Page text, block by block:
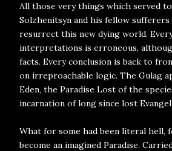
All those very things which served
Solzhenitsyn and his fellow
resurrect this new dying world.
interpretations is erroneous,
facts. Every conclusion is back to
on irreproachable logic. The Gulag
Eden, the Paradise Lost of the
incarnation of long since lost
What for some had been literal hell,
become an imagined Paradise.